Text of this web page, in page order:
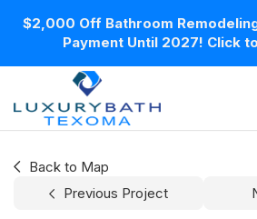
$2,000 Off Bathroom
Payment Until 2027! Click
Back to Map
Previous Project